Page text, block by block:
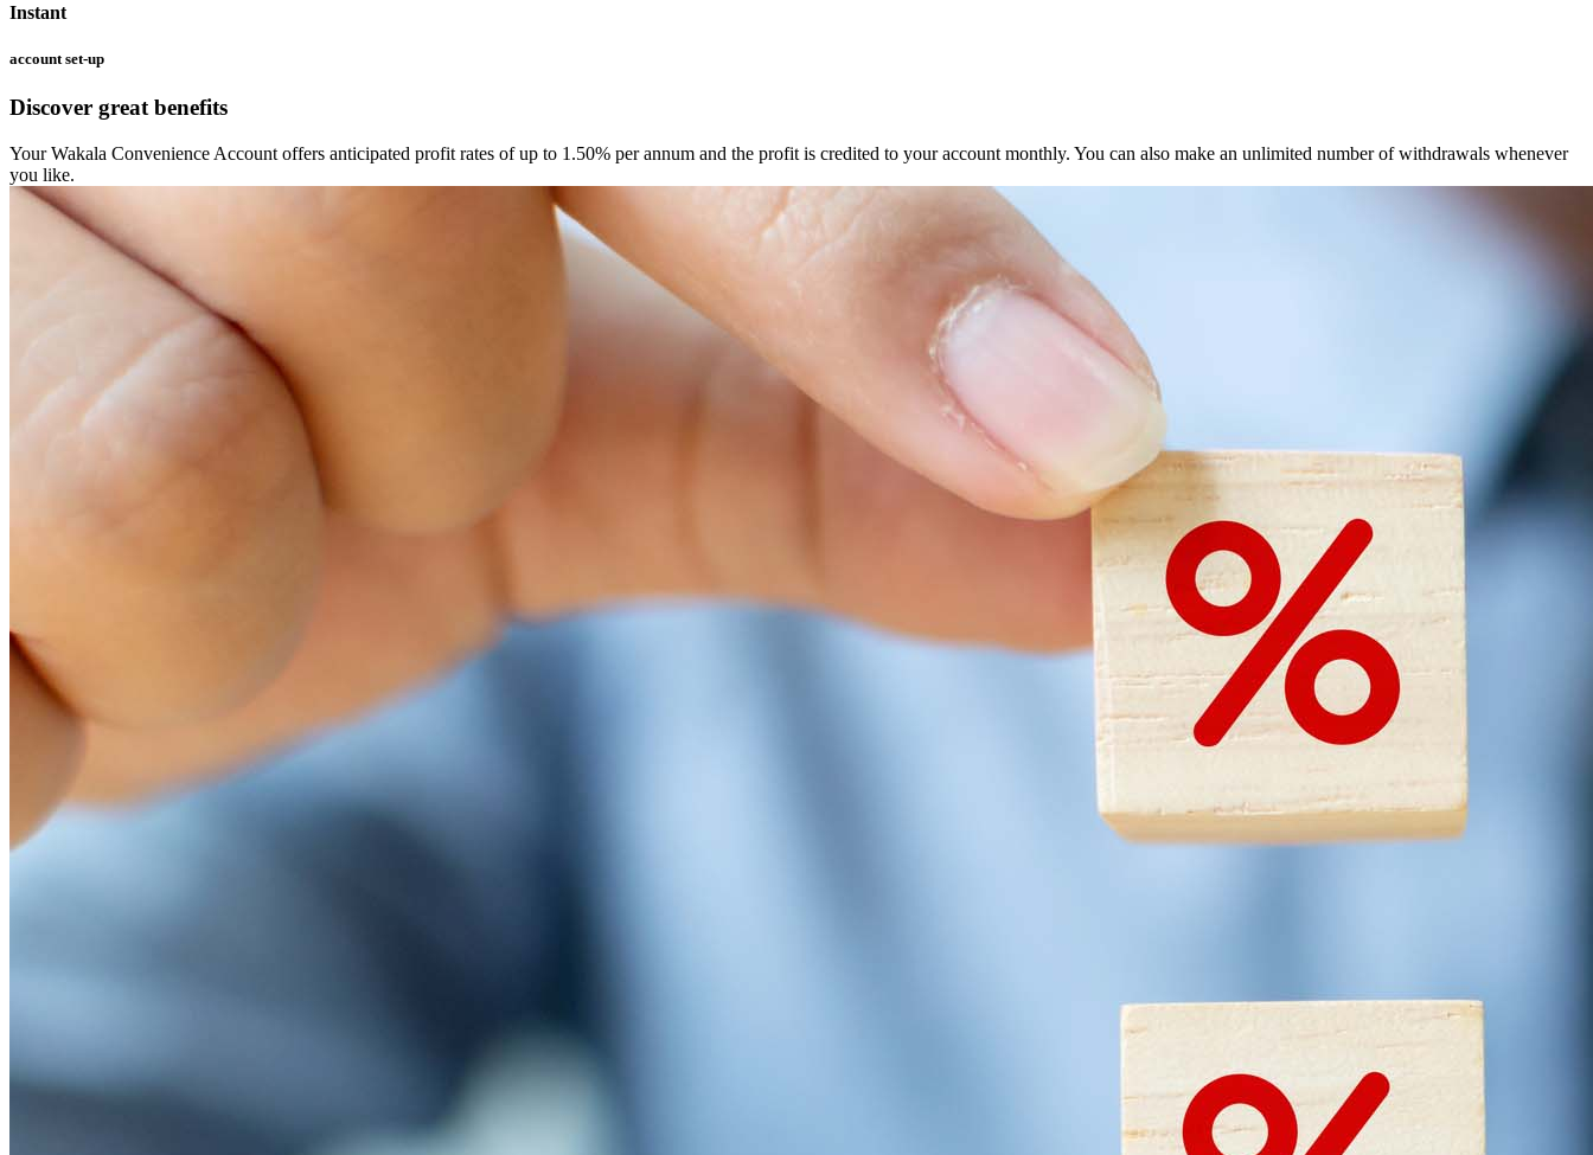
Instant
account set-up
Discover great benefits
Your Wakala Convenience Account offers anticipated profit rates of up to 1.50% per annum and the profit is credited to your account monthly. You can also make an unlimited number of withdrawals whenever
you like.